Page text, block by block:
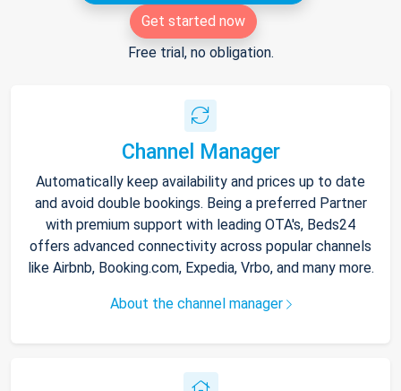
Get started now
Free trial, no obligation.
Channel Manager
Automatically keep availability and prices up to date
and avoid double bookings. Being a preferred Partner
with premium support with leading OTA's, Beds24
offers advanced connectivity across popular channels
like Airbnb, Booking.com, Expedia, Vrbo, and many more.
About the channel manager